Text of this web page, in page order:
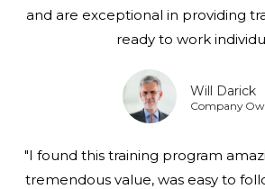
and are exceptional in providing
ready to work
Will Darick
Company
"I found this training program
tremendous value, was easy to